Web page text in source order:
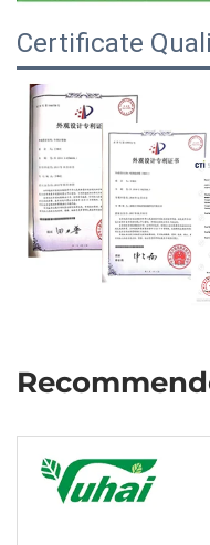
Certificate